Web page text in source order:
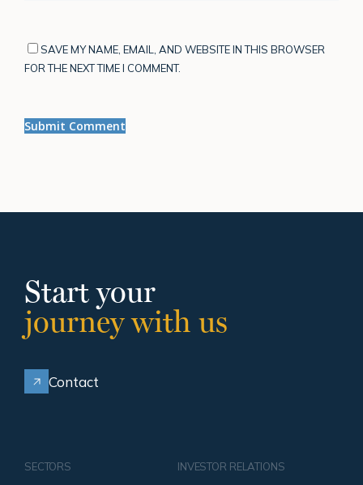
SAVE MY NAME, EMAIL, AND WEBSITE IN THIS BROWSER
FOR THE NEXT TIME I COMMENT.
Start your
journey with us
Contact
SECTORS INVESTOR RELATIONS